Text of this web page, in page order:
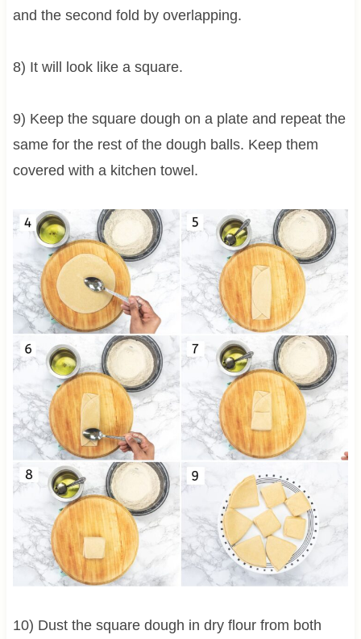
and the second fold by overlapping.
8) It will look like a square.
9) Keep the square dough on a plate and repeat the
same for the rest of the dough balls. Keep them
covered with a kitchen towel.
10) Dust the square dough in dry flour from both